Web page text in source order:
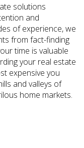
solutions
and
of experience, we
from fact-finding
time is valuable
your real estate
expensive you
and valleys of
home markets.